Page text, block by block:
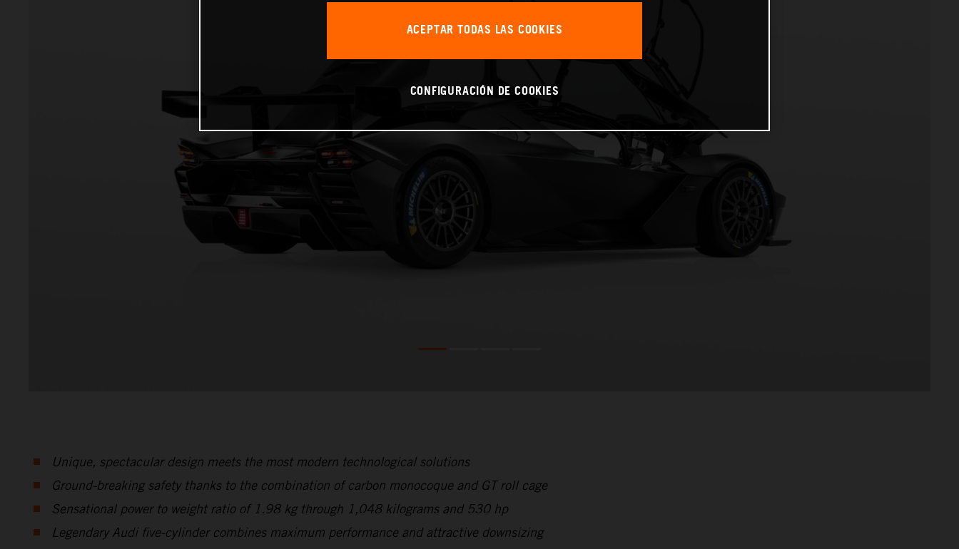
Unique, spectacular design meets the most modern technological solutions
Ground-breaking safety thanks to the combination of carbon monocoque and GT roll cage
Sensational power to weight ratio of 1.98 kg through 1,048 kilograms and 530 hp
Legendary Audi five-cylinder combines maximum performance and attractive downsizing
ACEPTAR TODAS LAS COOKIES
CONFIGURACIÓN DE COOKIES